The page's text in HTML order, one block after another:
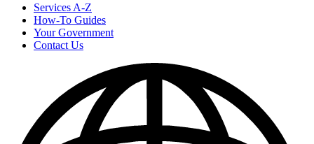
Services A-Z
How-To Guides
Your Government
Contact Us